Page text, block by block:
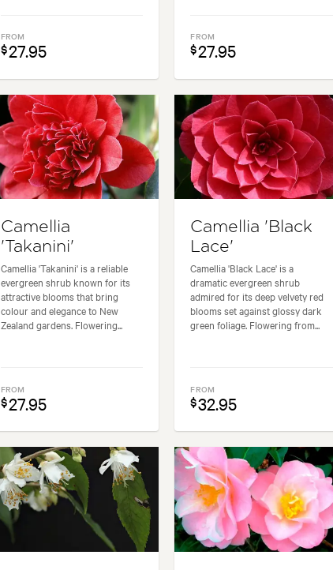
FROM
$27.95
FROM
$27.95
Camellia
'Takanini'
Camellia 'Takanini' is a reliable
evergreen shrub known for its
attractive blooms that bring
colour and elegance to New
Zealand gardens. Flowering...
FROM
$27.95
Camellia 'Black
Lace'
Camellia 'Black Lace' is a
dramatic evergreen shrub
admired for its deep velvety red
blooms set against glossy dark
green foliage. Flowering from...
FROM
$32.95